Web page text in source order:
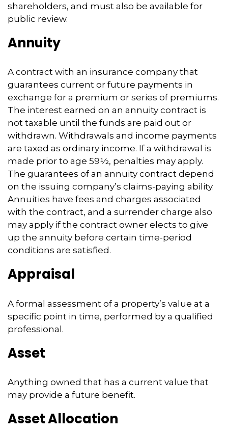
shareholders, and must also be available for
public review.
Annuity
A contract with an insurance company that
guarantees current or future payments in
exchange for a premium or series of premiums.
The interest earned on an annuity contract is
not taxable until the funds are paid out or
withdrawn. Withdrawals and income payments
are taxed as ordinary income. If a withdrawal is
made prior to age 59½, penalties may apply.
The guarantees of an annuity contract depend
on the issuing company’s claims-paying ability.
Annuities have fees and charges associated
with the contract, and a surrender charge also
may apply if the contract owner elects to give
up the annuity before certain time-period
conditions are satisfied.
Appraisal
A formal assessment of a property’s value at a
specific point in time, performed by a qualified
professional.
Asset
Anything owned that has a current value that
may provide a future benefit.
Asset Allocation